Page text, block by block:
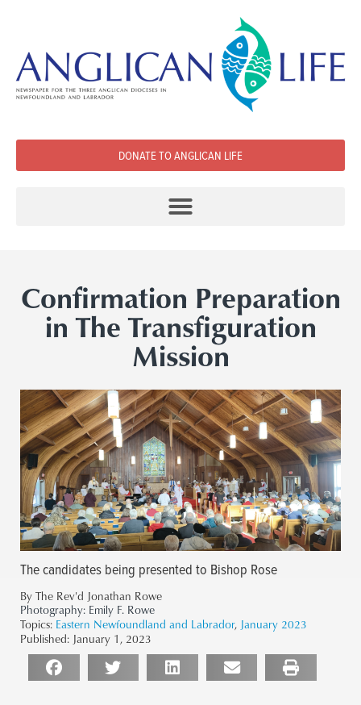
DONATE TO ANGLICAN LIFE
Confirmation Preparation
in The Transfiguration
Mission
The candidates being presented to Bishop Rose
By The Rev'd Jonathan Rowe
Photography: Emily F. Rowe
Topics: Eastern Newfoundland and Labrador, January 2023
Published: January 1, 2023